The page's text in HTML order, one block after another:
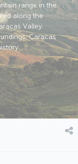
range in the
along the
Valley.
Caracas